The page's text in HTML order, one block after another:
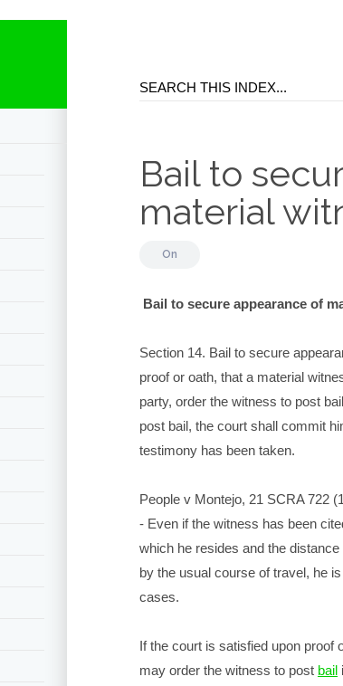
Bail to
material
On
Bail to secure appearance of
Section 14. Bail to secure
proof or oath, that a material
party, order the witness to post
post bail, the court shall commit
testimony has been taken.
People v Montejo, 21 SCRA 722
- Even if the witness has been
which he resides and the
by the usual course of travel, he
cases.
If the court is satisfied upon proof
may order the witness to post bail